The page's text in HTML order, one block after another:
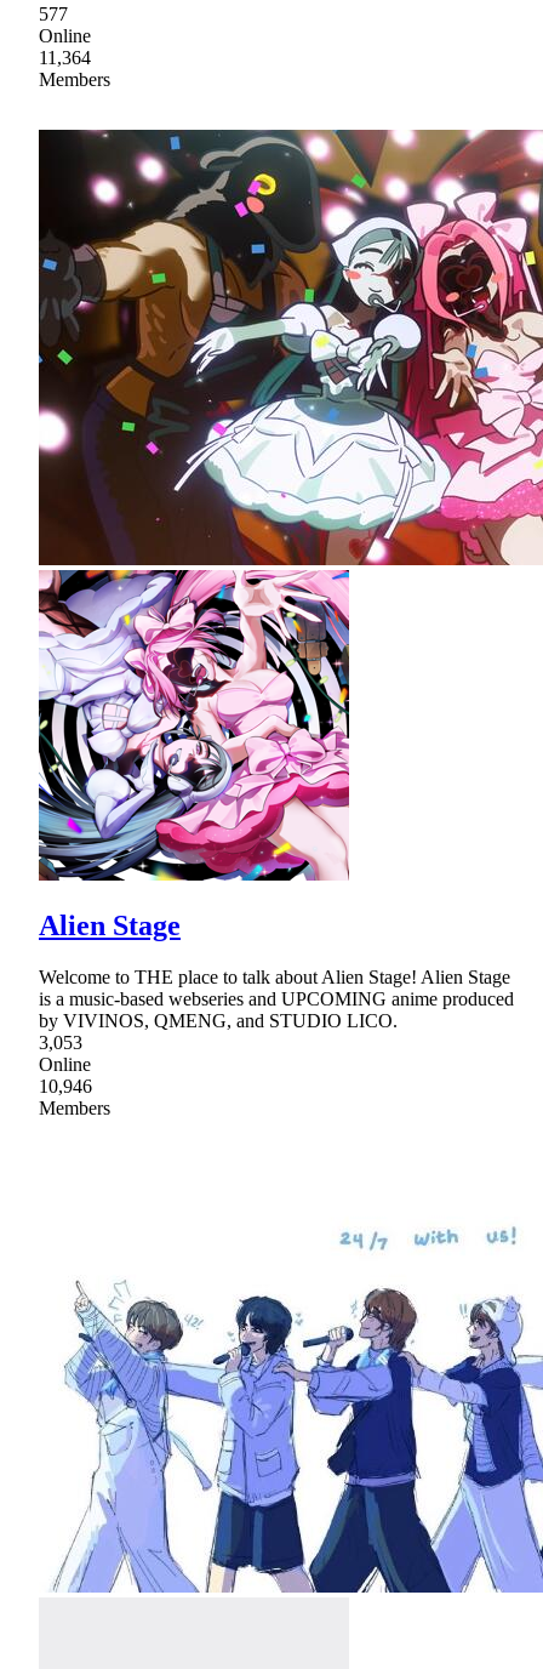
577
Online
11,364
Members
Alien Stage
Welcome to THE place to talk about Alien Stage! Alien Stage
is a music-based webseries and UPCOMING anime produced
by VIVINOS, QMENG, and STUDIO LICO.
3,053
Online
10,946
Members